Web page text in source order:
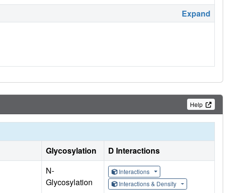
Expand
Help
Glycosylation
D Interactions
N-
Glycosylation
Interactions
Interactions & Density